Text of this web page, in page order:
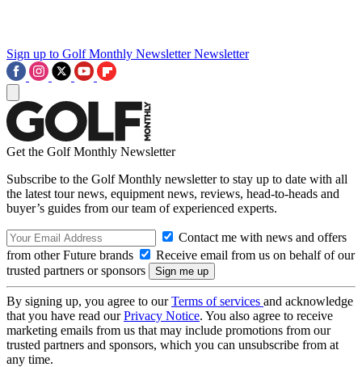
Sign up to Golf Monthly Newsletter Newsletter
Get the Golf Monthly Newsletter
Subscribe to the Golf Monthly newsletter to stay up to date with all
the latest tour news, equipment news, reviews, head-to-heads and
buyer’s guides from our team of experienced experts.
Contact me with news and offers
from other Future brands
Receive email from us on behalf of our
trusted partners or sponsors
By signing up, you agree to ourTerms of services and acknowledge
that you have read ourPrivacy Notice. You also agree to receive
marketing emails from us that may include promotions from our
trusted partners and sponsors, which you can unsubscribe from at
any time.